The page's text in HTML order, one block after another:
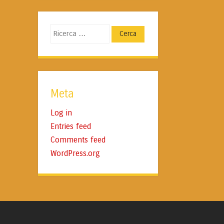
Cerca
Meta
Log in
Entries feed
Comments feed
WordPress.org